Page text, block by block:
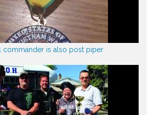
commander is also post piper